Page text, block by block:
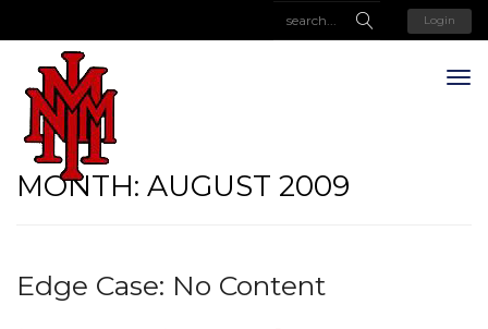
Login
MONTH: AUGUST 2009
Edge Case: No Content